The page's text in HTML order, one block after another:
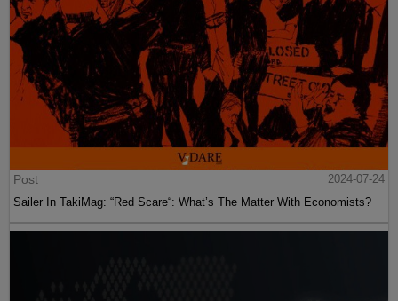
Post
2024-07-24
Sailer In TakiMag: “Red Scare“: What’s The Matter With Economists?